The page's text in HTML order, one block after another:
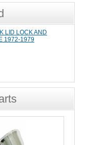
LID LOCK AND
1972-1979